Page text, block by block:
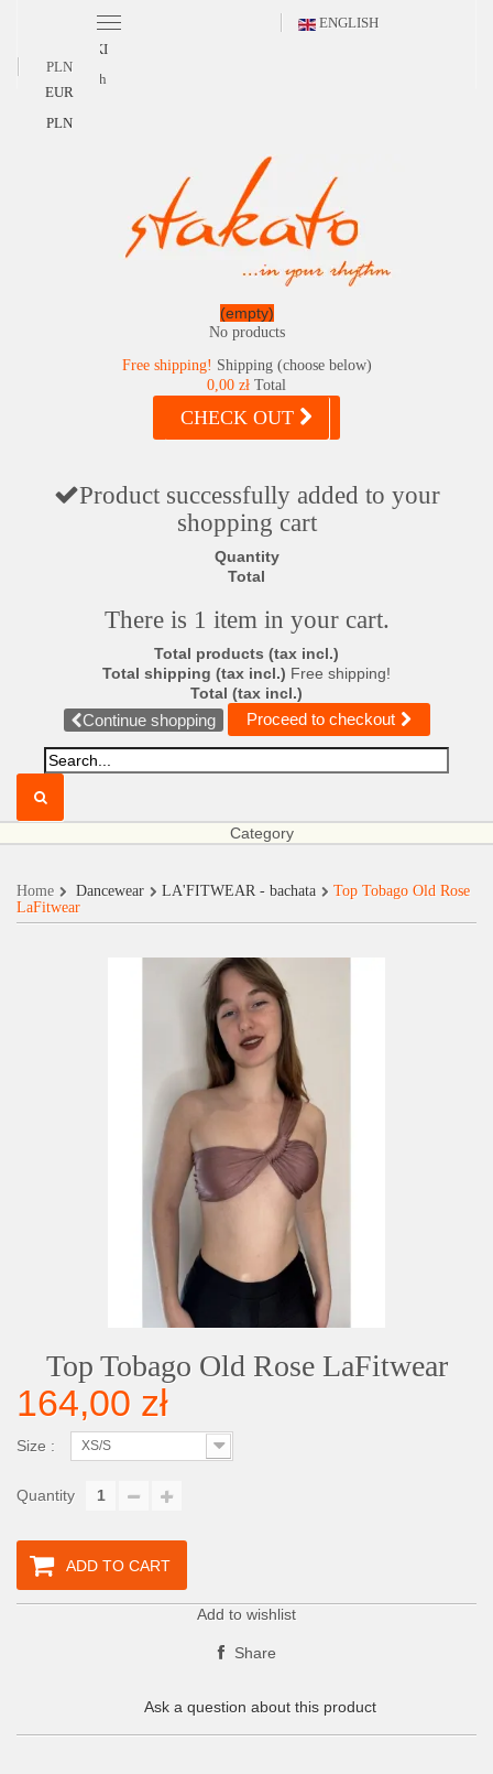
ENGLISH
POLSKI
English
PLN
EUR
PLN
(empty)
No products
Free shipping! Shipping (choose below)
0,00 zł Total
CHECK OUT
Product successfully added to your
shopping cart
Quantity
Total
There is 1 item in your cart.
Total products (tax incl.)
Total shipping (tax incl.) Free shipping!
Total (tax incl.)
Continue shopping Proceed to checkout
Category
Home Dancewear LA'FITWEAR - bachata
Top Tobago Old Rose
LaFitwear
Top Tobago Old Rose LaFitwear
164,00 zł
Size : XS/S
Quantity
ADD TO CART
Add to wishlist
Share
Ask a question about this product